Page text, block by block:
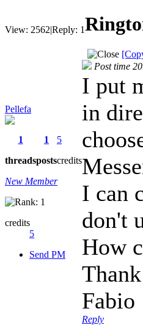
View: 2562|Reply: 1
Pellefa
1
threads
1
posts
5
credits
New Member
credits
5
Send PM
Post time
I put
in
I can
don't
How
Fabio
Reply